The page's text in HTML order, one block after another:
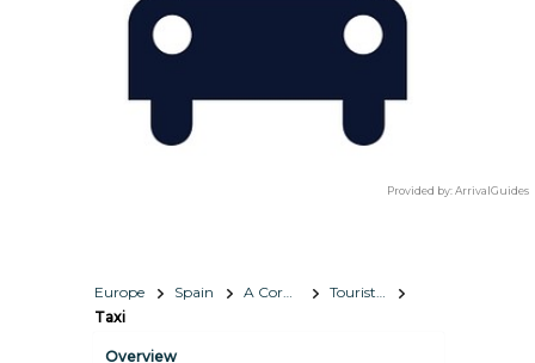
Provided by:ArrivalGuides
Europe Spain A Coruña
Tourist Information
Taxi
Overview